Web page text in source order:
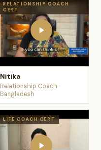
RELATIONSHIP COACH
CERT
Nitika
Relationship Coach ·
Bangladesh
LIFE COACH CERT